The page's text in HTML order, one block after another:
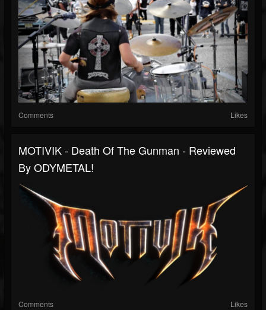
Comments Likes
MOTIVIK - Death Of The Gunman - Reviewed
By ODYMETAL!
Comments Likes